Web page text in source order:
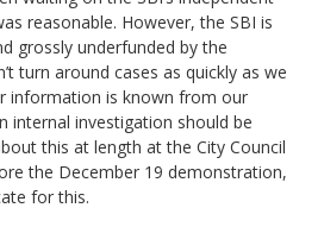
reasonable. However, the SBI is
grossly underfunded by the
turn around cases as quickly as we
information is known from our
internal investigation should be
this at length at the City Council
the December 19 demonstration,
for this.